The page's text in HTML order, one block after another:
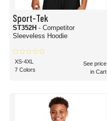
Sport-Tek
ST352H - Competitor
Sleeveless Hoodie
XS-4XL
7 Colors
See price
in Cart